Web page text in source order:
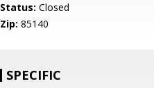
Status: Closed
Zip: 85140
SPECIFIC